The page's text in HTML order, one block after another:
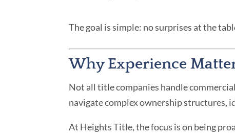
The goal is simple: no surprises at the
Why Experience
Not all title companies handle
navigate complex ownership structures,
At Heights Title, the focus is on being